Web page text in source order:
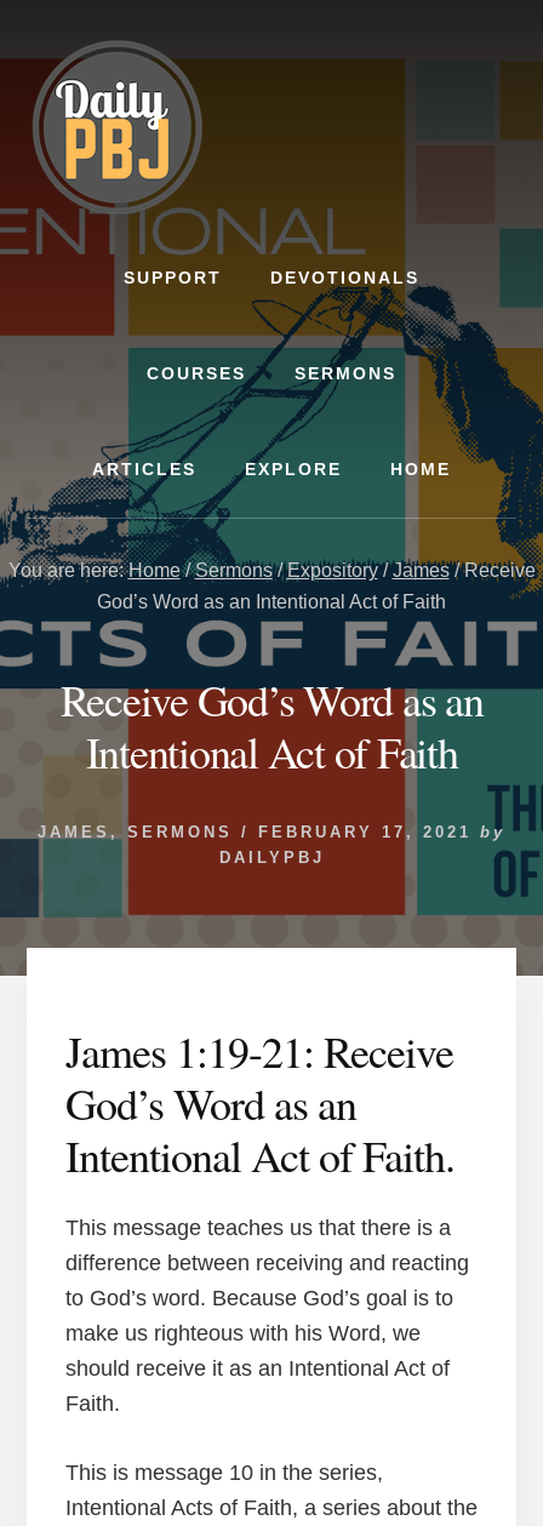
content
SUPPORT DEVOTIONALS
COURSES SERMONS
ARTICLES EXPLORE HOME
You are here:Home / Sermons / Expository / James /Receive
God’s Word as an Intentional Act of Faith
Receive God’s Word as an
Intentional Act of Faith
JAMES, SERMONS / FEBRUARY 17, 2021
by
DAILYPBJ
James 1:19-21: Receive
God’s Word as an
Intentional Act of Faith.
This message teaches us that there is a
difference between receiving and reacting
to God’s word. Because God’s goal is to
make us righteous with his Word, we
should receive it as an Intentional Act of
Faith.
This is message 10 in the series,
Intentional Acts of Faith, a series about the